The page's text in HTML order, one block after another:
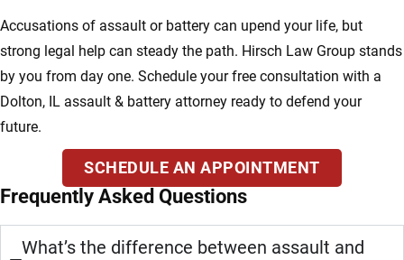
Accusations of assault or battery can upend your life, but
strong legal help can steady the path. Hirsch Law Group stands
by you from day one. Schedule your free consultation with a
Dolton, IL assault & battery attorney ready to defend your
future.
SCHEDULE AN APPOINTMENT
Frequently Asked Questions
What’s the difference between assault and